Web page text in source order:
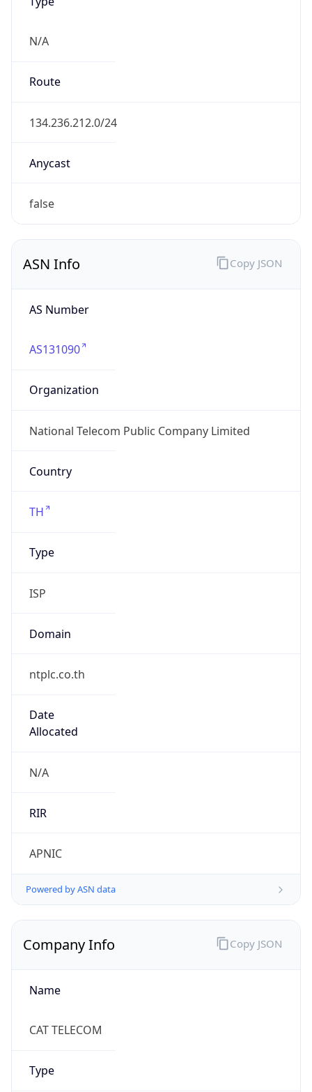
N/A
Route
134.236.212.0/24
Anycast
false
ASN Info
AS Number
AS131090
Organization
National Telecom Public Company Limited
Country
TH
Type
ISP
Domain
ntplc.co.th
Date
Allocated
N/A
RIR
APNIC
Powered by ASN data
Copy JSON
Company Info
Name
CAT TELECOM
Type
Copy JSON